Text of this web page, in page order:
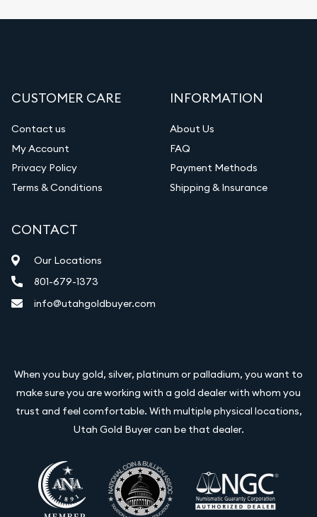
CUSTOMER CARE
Contact us
My Account
Privacy Policy
Terms & Conditions
INFORMATION
About Us
FAQ
Payment Methods
Shipping & Insurance
CONTACT
Our Locations
801-679-1373
info@utahgoldbuyer.com
When you buy gold, silver, platinum or palladium, you want to
make sure you are working with a gold dealer with whom you
trust and feel comfortable. With multiple physical locations,
Utah Gold Buyer can be that dealer.